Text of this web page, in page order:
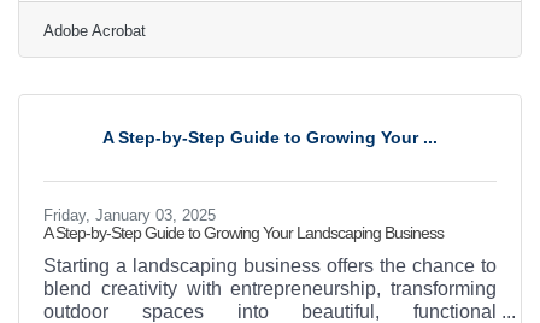
generating from scratch, savvy marketers are
learning to repurpose, reshape, and redirect what
the Format, Not the MessageThe bones of a
Adobe Acrobat
A Step-by-Step Guide to Growing Your ...
Friday, January 03, 2025
A Step-by-Step Guide to Growing Your Landscaping Business
Starting a landscaping business offers the chance to
blend creativity with entrepreneurship, transforming
outdoor spaces into beautiful, functional